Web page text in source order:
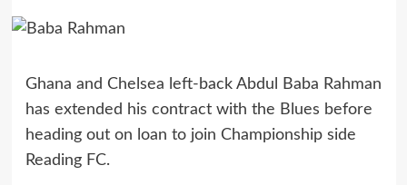
Ghana and Chelsea left-back Abdul Baba Rahman
has extended his contract with the Blues before
heading out on loan to join Championship side
Reading FC.